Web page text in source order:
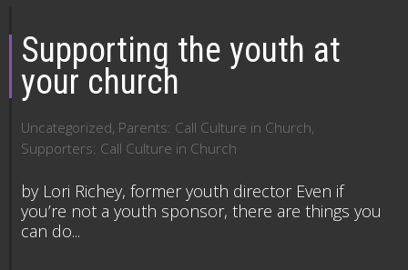
Supporting the youth at
your church
Uncategorized, Parents: Call Culture in Church,
Supporters: Call Culture in Church
by Lori Richey, former youth director Even if
you’re not a youth sponsor, there are things you
can do...